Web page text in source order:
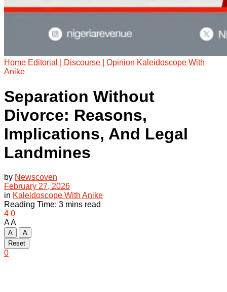
Home Editorial | Discourse | Opinion Kaleidoscope With
Anike
Separation Without
Divorce: Reasons,
Implications, And Legal
Landmines
by Newscoven
February 27, 2026
in Kaleidoscope With Anike
Reading Time: 3 mins read
4 0
AA
A
A
Reset
0